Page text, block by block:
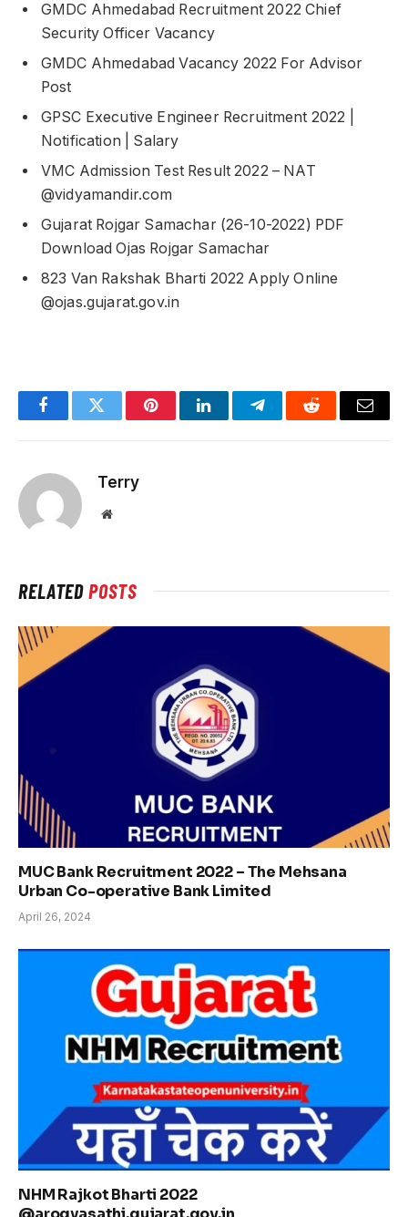
GMDC Ahmedabad Recruitment 2022 Chief
Security Officer Vacancy
GMDC Ahmedabad Vacancy 2022 For Advisor
Post
GPSC Executive Engineer Recruitment 2022 |
Notification | Salary
VMC Admission Test Result 2022 – NAT
@vidyamandir.com
Gujarat Rojgar Samachar (26-10-2022) PDF
Download Ojas Rojgar Samachar
823 Van Rakshak Bharti 2022 Apply Online
@ojas.gujarat.gov.in
FacebookTwitter PinterestLinkedInTelegramReddit Email
Terry
Website
RELATEDPOSTS
MUC Bank Recruitment 2022 – The Mehsana
Urban Co-operative Bank Limited
April 26, 2024
NHM Rajkot Bharti 2022